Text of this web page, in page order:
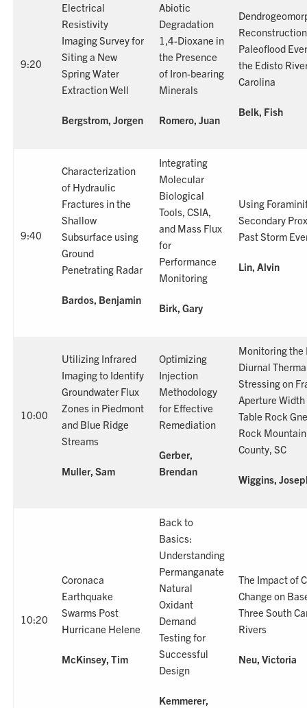
9:20
Electrical
Resistivity
Imaging Survey for
Siting a New
Spring Water
Extraction Well
Bergstrom, Jorgen
Abiotic
Degradation
1,4-Dioxane in
the Presence
of Iron-bearing
Minerals
Romero, Juan
Paleoflood
the Edisto
Carolina
Belk, Fish
9:40
Characterization
of Hydraulic
Fractures in the
Shallow
Subsurface using
Ground
Penetrating Radar
Bardos, Benjamin
Integrating
Molecular
Biological
Tools, CSIA,
and Mass Flux
for
Performance
Monitoring
Birk, Gary
Using
Secondary
Past Storm
Lin, Alvin
10:00
Utilizing Infrared
Imaging to Identify
Groundwater Flux
Zones in Piedmont
and Blue Ridge
Streams
Muller, Sam
Optimizing
Injection
Methodology
for Effective
Remediation
Gerber,
Brendan
Monitoring the
Diurnal
Stressing on
Aperture
Table Rock
Rock
County, SC
Wiggins,
10:20
Coronaca
Earthquake
Swarms Post
Hurricane Helene
McKinsey, Tim
Back to
Basics:
Understanding
Permanganate
Natural
Oxidant
Demand
Testing for
Successful
Design
Kemmerer,
The Impact of
Change on
Three South
Rivers
Neu, Victoria